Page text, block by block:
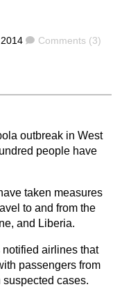
Comments
Comments (3)
outbreak in West
people have
taken measures
to and from the
and Liberia.
airlines that
passengers from
cases.